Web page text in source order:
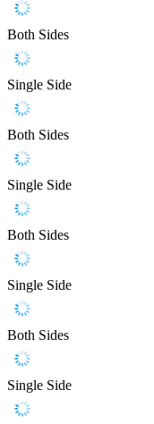
Both Sides
Single Side
Both Sides
Single Side
Both Sides
Single Side
Both Sides
Single Side